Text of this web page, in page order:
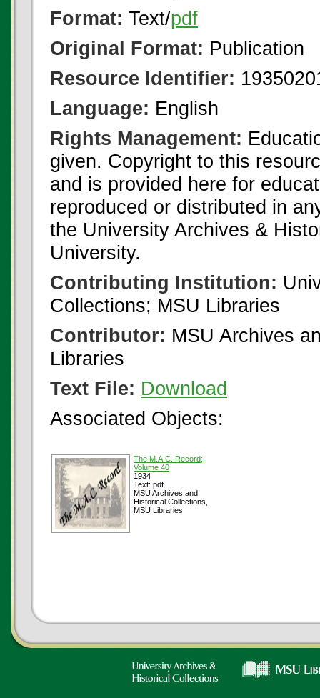
Format: Text/pdf
Original Format: Publication
Resource Identifier:
Language: English
Rights Management:
given. Copyright to this
and is provided here for
reproduced or distributed in
the University Archives &
University.
Contributing Institution:
Collections; MSU Libraries
Contributor: MSU Archives
Libraries
Text File: Download
Associated Objects:
The M.A.C. Record;
Volume 40
1934
Text: pdf
MSU Archives and
Historical Collections,
MSU Libraries